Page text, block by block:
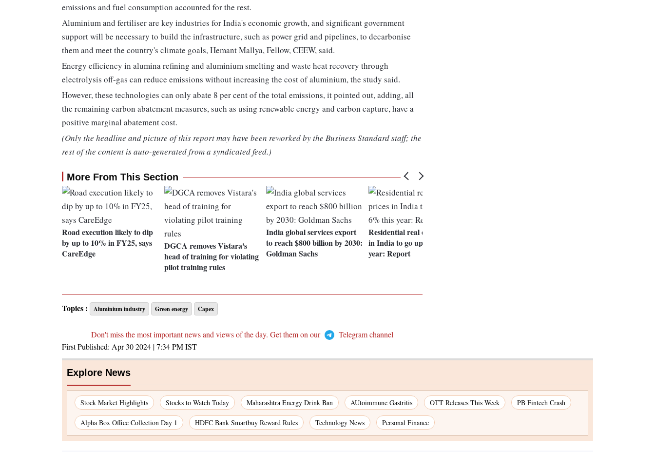
emissions and fuel consumption accounted for the rest.
Aluminium and fertiliser are key industries for India's economic growth, and significant government
support will be necessary to build the infrastructure, such as power grid and pipelines, to decarbonise
them and meet the country's climate goals, Hemant Mallya, Fellow, CEEW, said.
Energy efficiency in alumina refining and aluminium smelting and waste heat recovery through
electrolysis off-gas can reduce emissions without increasing the cost of aluminium, the study said.
However, these technologies can only abate 8 per cent of the total emissions, it pointed out, adding, all
the remaining carbon abatement measures, such as using renewable energy and carbon capture, have a
positive marginal abatement cost.
(Only the headline and picture of this report may have been reworked by the Business Standard staff; the
rest of the content is auto-generated from a syndicated feed.)
More From This Section
Road execution likely to dip
by up to 10% in FY25, says
CareEdge
DGCA removes Vistara's
head of training for violating
pilot training rules
India global services export
to reach $800 billion by 2030:
Goldman Sachs
Residential real estate prices
in India to go up 4-6% this
year: Report
Topics : Aluminium industry Green energy Capex
Don't miss the most important news and views of the day. Get them on our
Telegram channel
First Published: Apr 30 2024 | 7:34 PMIST
Explore News
Stock Market Highlights Stocks to Watch Today Maharashtra Energy Drink Ban AUtoimmune Gastritis OTT Releases This Week PB Fintech Crash
Alpha Box Office Collection Day 1 HDFC Bank Smartbuy Reward Rules Technology News Personal Finance